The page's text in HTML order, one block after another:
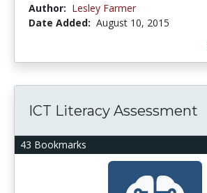
Author: Lesley Farmer
Date Added: August 10, 2015
43 Bookmarks
ICT Literacy Assessment